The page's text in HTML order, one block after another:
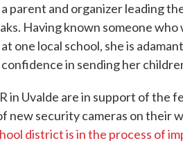
parent and organizer leading
Having known someone who
one local school, she is
in sending her
in Uvalde are in support of the
new security cameras on their
district is in the process of